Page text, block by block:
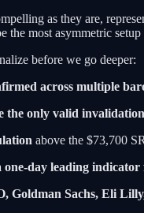
as they are,
the most asymmetric
before we go deeper:
across multiple
the only valid
above the $73,700
one-day leading
Goldman Sachs, Eli